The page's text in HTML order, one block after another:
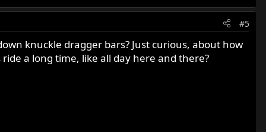
#5
knuckle dragger bars? Just curious, about how
a long time, like all day here and there?